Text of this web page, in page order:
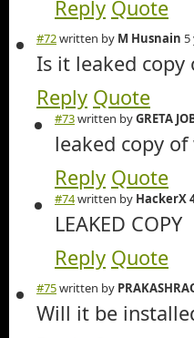
Reply Quote
#72written by M Husnain 5
Is it leaked copy
Reply Quote
#73written byGRETA
leaked copy
Reply Quote
#74written by HackerX
LEAKED COPY
Reply Quote
#75written by
Will it be